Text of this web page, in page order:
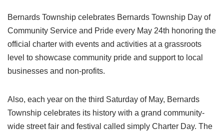
Bernards Township celebrates Bernards Township Day of
Community Service and Pride every May 24th honoring the
official charter with events and activities at a grassroots
level to showcase community pride and support to local
businesses and non-profits.
Also, each year on the third Saturday of May, Bernards
Township celebrates its history with a grand community-
wide street fair and festival called simply Charter Day. The